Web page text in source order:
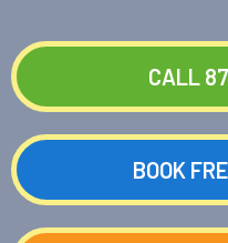
CALL
BOOK